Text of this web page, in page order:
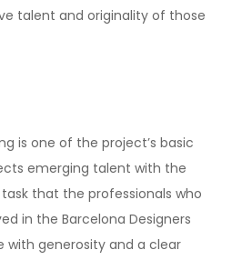
talent and originality of those
is one of the project’s basic
emerging talent with the
that the professionals who
in the Barcelona Designers
with generosity and a clear